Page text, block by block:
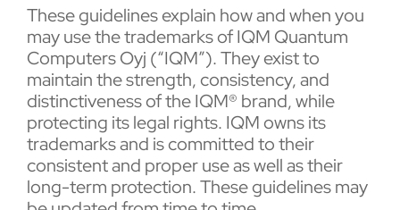
These guidelines explain how and when you
may use the trademarks of IQM Quantum
Computers Oyj (“IQM”). They exist to
maintain the strength, consistency, and
distinctiveness of the IQM® brand, while
protecting its legal rights. IQM owns its
trademarks and is committed to their
consistent and proper use as well as their
long-term protection. These guidelines may